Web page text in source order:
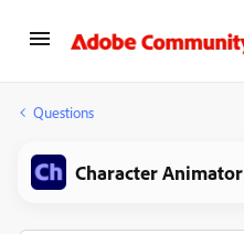
Questions
Character Animator